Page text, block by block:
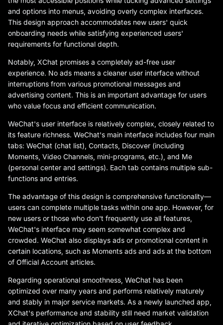
and options into menus, avoiding overly complex interfaces.
This design approach accommodates new users' quick
onboarding needs while satisfying experienced users'
requirements for functional depth.
Notably, XChat promises a completely ad-free user
experience. No ads means a cleaner user interface without
interruptions from various promotional messages and
advertising content. This is an important advantage for users
who value focus and efficient communication.
WeChat's user interface is relatively complex, closely related to
its feature richness. WeChat's main interface includes four main
tabs: WeChat (chat list), Contacts, Discover (including
Moments, Video Channels, mini-programs, etc.), and Me
(personal center and settings). Each tab contains multiple sub-
functions and entries.
The advantage of this design is comprehensive functionality—
users can complete multiple tasks within one app. However, for
new users or those who don't frequently use all features,
WeChat's interface may seem somewhat complex and
crowded. WeChat also displays ads or promotional content in
certain locations, such as Moments ads and ads at the bottom
of Official Account articles.
Regarding operational smoothness, WeChat has been
optimized over many years and performs relatively maturely
and stably in major service markets. As a newly launched app,
XChat's performance and stability still need market validation